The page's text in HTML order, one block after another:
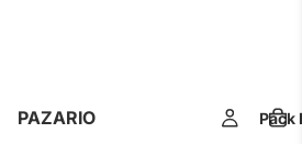
PAZARIO Pack